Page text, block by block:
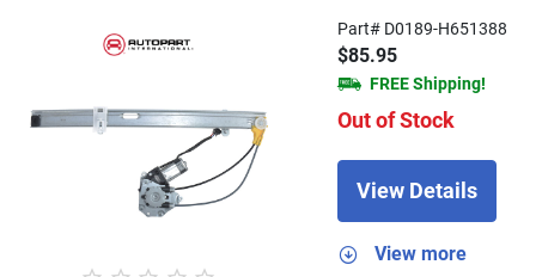
Part# D0189-H651388
$85.95
FREE Shipping!
Out of Stock
View Details
View more